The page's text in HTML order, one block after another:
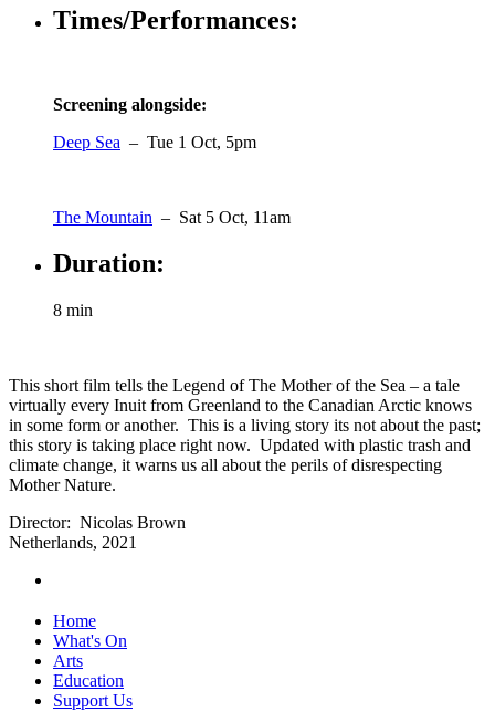
Times/Performances:
Screening alongside:
Deep Sea – Tue 1 Oct, 5pm
The Mountain – Sat 5 Oct, 11am
Duration:
8 min
This short film tells the Legend of The Mother of the Sea – a tale
virtually every Inuit from Greenland to the Canadian Arctic knows
in some form or another. This is a living story its not about the past;
this story is taking place right now. Updated with plastic trash and
climate change, it warns us all about the perils of disrespecting
Mother Nature.
Director: Nicolas Brown
Netherlands, 2021
Home
What's On
Arts
Education
Support Us